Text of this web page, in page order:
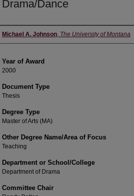
Drama/Dance
Author
Michael A. Johnson, The University of Montana
Year of Award
2000
Document Type
Thesis
Degree Type
Master of Arts (MA)
Other Degree Name/Area of Focus
Teaching
Department or School/College
Department of Drama
Committee Chair